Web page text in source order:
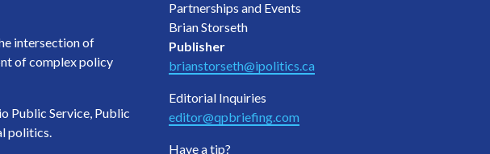
intersection of
of complex policy
Public Service, Public
politics.
Partnerships and Events
Brian Storseth
Publisher
brianstorseth@ipolitics.ca
Editorial Inquiries
editor@qpbriefing.com
Have a tip?